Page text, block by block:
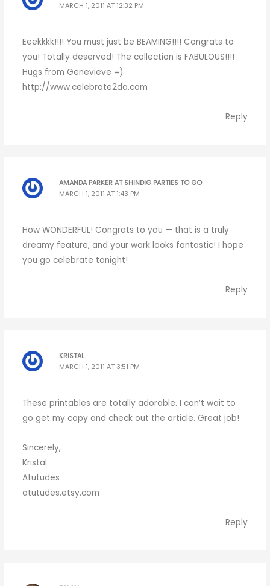
MARCH 1, 2011 AT 12:32 PM
Eeekkkk!!!! You must just be BEAMING!!!! Congrats to
you! Totally deserved! The collection is FABULOUS!!!!
Hugs from Genevieve =)
http://www.celebrate2da.com
Reply
AMANDA PARKER AT SHINDIG PARTIES TO GO
MARCH 1, 2011 AT 1:43 PM
How WONDERFUL! Congrats to you — that is a truly
dreamy feature, and your work looks fantastic! I hope
you go celebrate tonight!
Reply
KRISTAL
MARCH 1, 2011 AT 3:51 PM
These printables are totally adorable. I can’t wait to
go get my copy and check out the article. Great job!
Sincerely,
Kristal
Atutudes
atutudes.etsy.com
Reply